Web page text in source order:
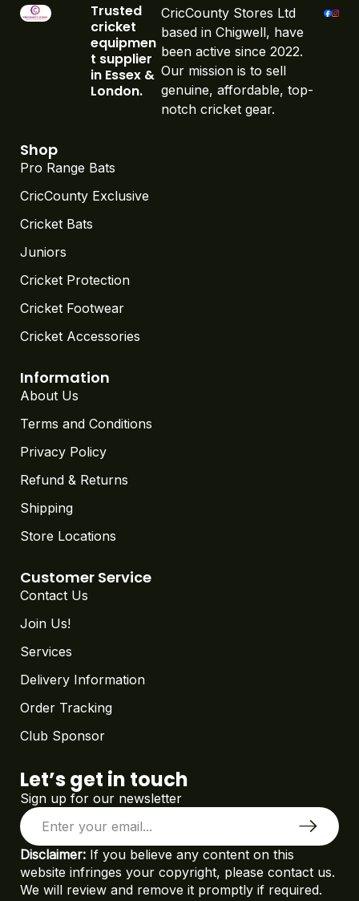
Trusted
cricket
equipmen
t supplier
in Essex &
London.
CricCounty Stores Ltd
based in Chigwell, have
been active since 2022.
Our mission is to sell
genuine, affordable, top-
notch cricket gear.
Shop
Pro Range Bats
CricCounty Exclusive
Cricket Bats
Juniors
Cricket Protection
Cricket Footwear
Cricket Accessories
Information
About Us
Terms and Conditions
Privacy Policy
Refund & Returns
Shipping
Store Locations
Customer Service
Contact Us
Join Us!
Services
Delivery Information
Order Tracking
Club Sponsor
Let’s get in touch
Sign up for our newsletter
Disclaimer: If you believe any content on this
website infringes your copyright, please contact us.
We will review and remove it promptly if required.